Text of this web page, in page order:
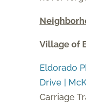
Village of
Eldorado
Drive |
Carriage